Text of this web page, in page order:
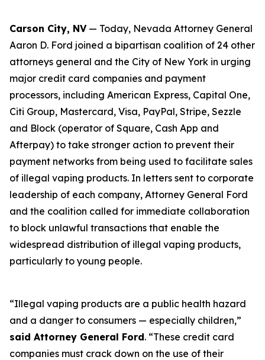
Carson City, NV— Today, Nevada Attorney General
Aaron D. Ford joined a bipartisan coalition of 24 other
attorneys general and the City of New York in urging
major credit card companies and payment
processors, including American Express, Capital One,
Citi Group, Mastercard, Visa, PayPal, Stripe, Sezzle
and Block (operator of Square, Cash App and
Afterpay) to take stronger action to prevent their
payment networks from being used to facilitate sales
of illegal vaping products. In letters sent to corporate
leadership of each company, Attorney General Ford
and the coalition called for immediate collaboration
to block unlawful transactions that enable the
widespread distribution of illegal vaping products,
particularly to young people.
“Illegal vaping products are a public health hazard
and a danger to consumers — especially children,”
said Attorney General Ford. “These credit card
companies must crack down on the use of their